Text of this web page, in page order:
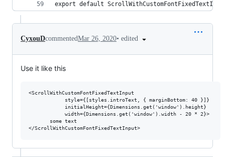
export default
CyxouDcommentedMar 26, 2020• edited
Use it like this
<ScrollWithCustomFontFixedTextInput
            style={[styles.introText, { marginBottom: 40 }]}
            initialHeight={Dimensions.get('window').height}
            width={Dimensions.get('window').width - 20 * 2}>
       some text